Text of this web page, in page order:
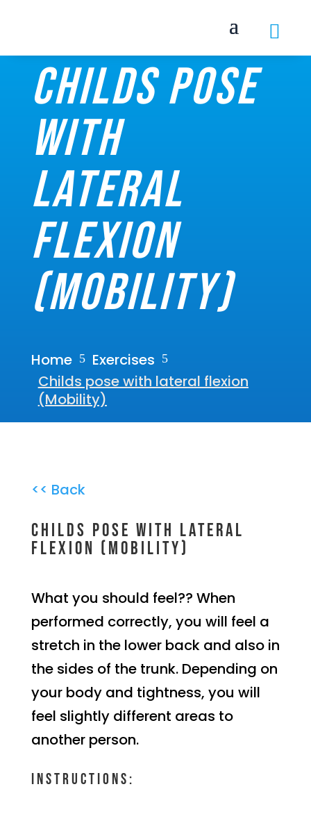

Childs pose
with
lateral
flexion
(Mobility)
Home 5 Exercises 5
Childs pose with lateral flexion
(Mobility)
<< Back
Childs pose with lateral
flexion (Mobility)
What you should feel?? When
performed correctly, you will feel a
stretch in the lower back and also in
the sides of the trunk. Depending on
your body and tightness, you will
feel slightly different areas to
another person.
Instructions: